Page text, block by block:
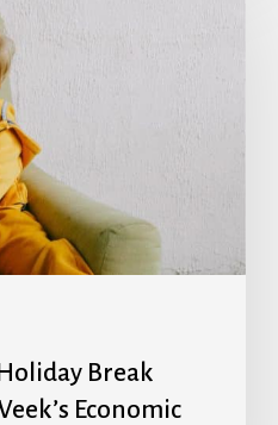
Break
Economic